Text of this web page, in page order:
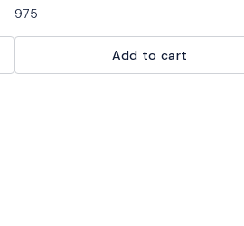
975
Add to cart